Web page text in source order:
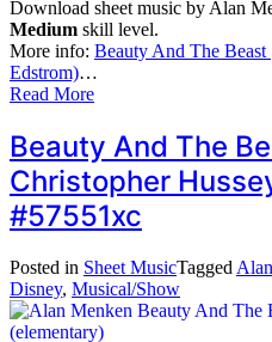
Download sheet music by Alan
Medium skill level.
More info: Beauty And The
Edstrom)…
Read More
Beauty And The
Christopher
#57551xc
Posted in Sheet MusicTagged
Disney, Musical/Show